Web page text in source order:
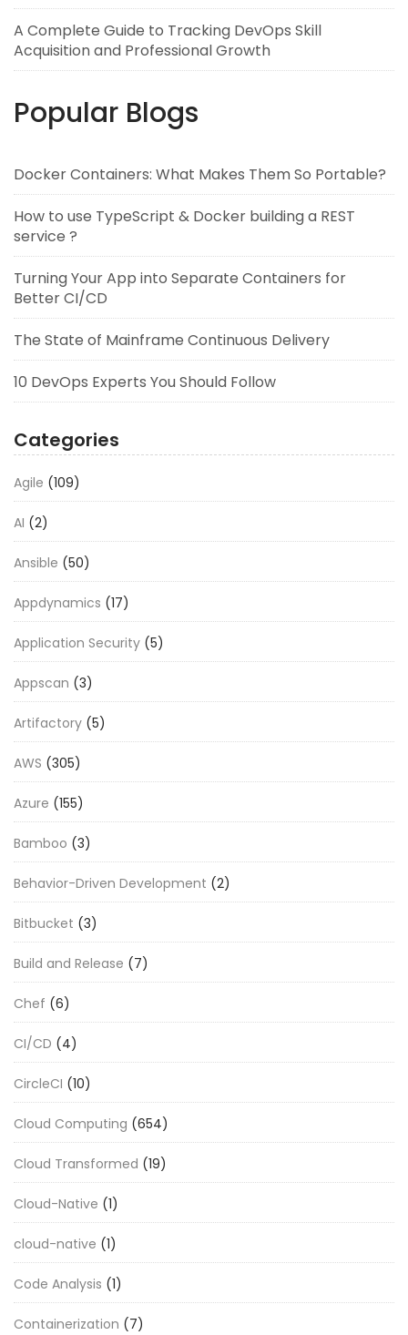
A Complete Guide to Tracking DevOps Skill
Acquisition and Professional Growth
Popular Blogs
Docker Containers: What Makes Them So Portable?
How to use TypeScript & Docker building a REST
service ?
Turning Your App into Separate Containers for
Better CI/CD
The State of Mainframe Continuous Delivery
10 DevOps Experts You Should Follow
Categories
Agile (109)
AI (2)
Ansible (50)
Appdynamics (17)
Application Security (5)
Appscan (3)
Artifactory (5)
AWS (305)
Azure (155)
Bamboo (3)
Behavior-Driven Development (2)
Bitbucket (3)
Build and Release (7)
Chef (6)
CI/CD (4)
CircleCI (10)
Cloud Computing (654)
Cloud Transformed (19)
Cloud-Native (1)
cloud-native (1)
Code Analysis (1)
Containerization (7)